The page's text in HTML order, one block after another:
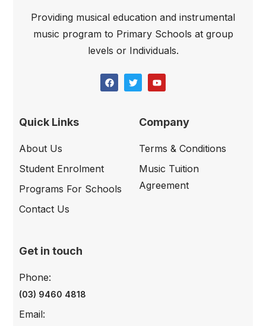
Providing musical education and instrumental
music program to Primary Schools at group
levels or Individuals.
Quick Links
About Us
Student Enrolment
Programs For Schools
Contact Us
Company
Terms & Conditions
Music Tuition
Agreement
Get in touch
(03) 9460 4818
Phone:
Email: